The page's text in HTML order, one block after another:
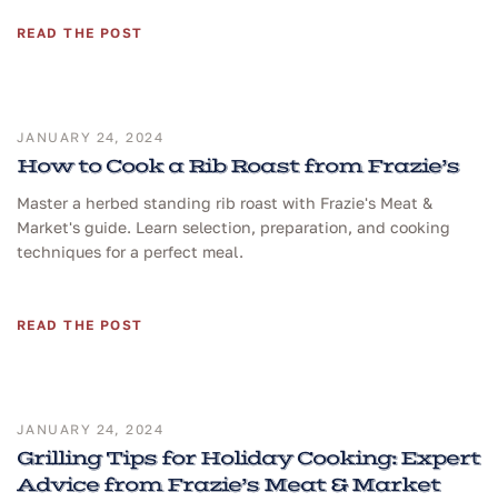
READ THE POST
JANUARY 24, 2024
How to Cook a Rib Roast from Frazie’s
Master a herbed standing rib roast with Frazie's Meat &
Market's guide. Learn selection, preparation, and cooking
techniques for a perfect meal.
READ THE POST
JANUARY 24, 2024
Grilling Tips for Holiday Cooking: Expert
Advice from Frazie’s Meat & Market